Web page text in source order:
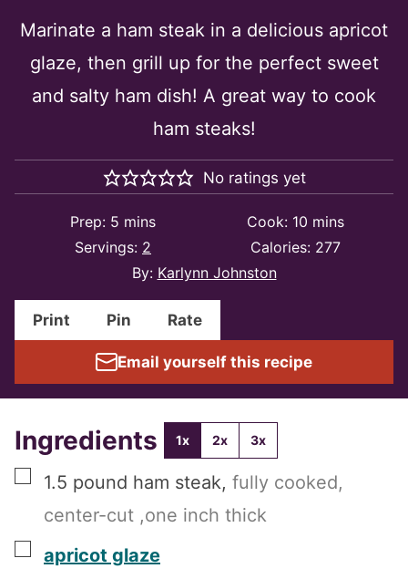
Marinate a ham steak in a delicious apricot
glaze, then grill up for the perfect sweet
and salty ham dish! A great way to cook
ham steaks!
No ratings yet
Prep: 5 minutes
mins Cook: 10minutes
mins
Servings: 2 Calories: 277
By: Karlynn Johnston
Print Pin Rate
Email yourself this recipe
Ingredients 1x 2x 3x
▢
1.5 pound ham steak, fully cooked,
center-cut ,one inch thick
▢
apricot glaze